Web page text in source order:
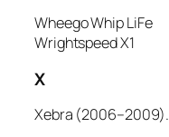
Wheego Whip LiFe
Wrightspeed X1
X
Xebra (2006–2009).